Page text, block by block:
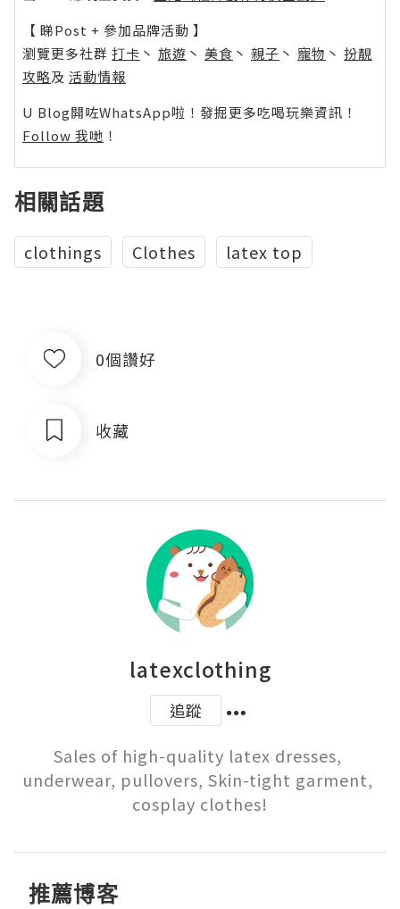
【 睇Post + 參加品牌活動 】
瀏覽更多社群 打卡 丶 旅遊 丶 美食 丶 親子 丶 寵物 丶 扮靚
攻略及 活動情報
U Blog開咗WhatsApp啦！發掘更多吃喝玩樂資訊！
Follow 我哋 ！
相關話題
clothings Clothes latex top
0個讚好
收藏
latexclothing
追蹤
Sales of high-quality latex dresses,
underwear, pullovers, Skin-tight garment,
cosplay clothes!
推薦博客